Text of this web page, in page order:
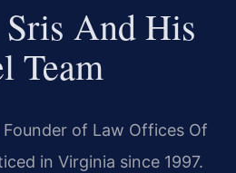
And His
Team
of Law Offices Of
in Virginia since 1997.